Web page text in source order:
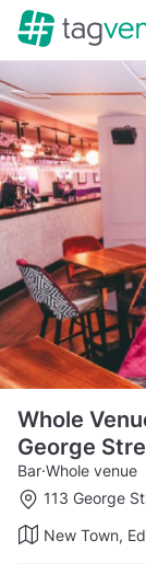
Whole
George
Bar·Whole venue
113 George
New Town,